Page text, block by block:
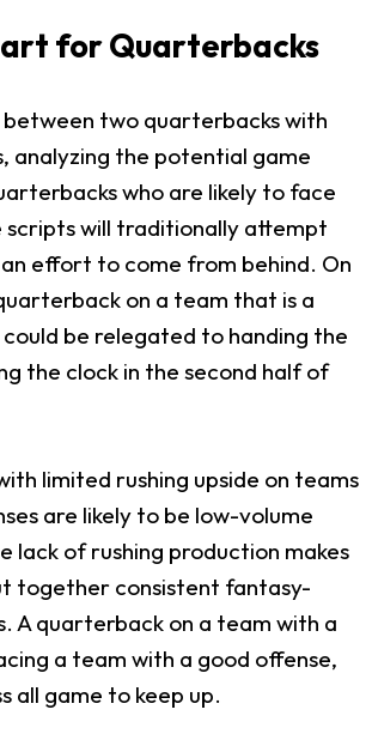
for Quarterbacks
two quarterbacks with
analyzing the potential game
who are likely to face
scripts will traditionally attempt
an effort to come from behind. On
on a team that is a
be relegated to handing the
the clock in the second half of
limited rushing upside on teams
are likely to be low-volume
lack of rushing production makes
together consistent fantasy-
A quarterback on a team with a
a team with a good offense,
all game to keep up.